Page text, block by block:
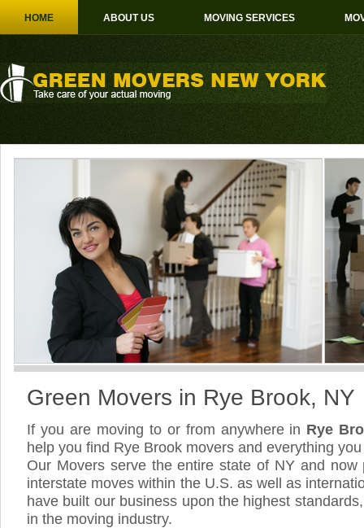
HOME ABOUT US MOVING SERVICES
Green Movers in Rye Brook, NY
If you are moving to or from anywhere in Rye
help you find Rye Brook movers and everything
Our Movers serve the entire state of NY and now
interstate moves within the U.S. as well as
have built our business upon the highest
in the moving industry.